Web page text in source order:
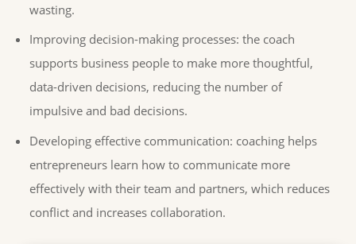
wasting.
Improving decision-making processes: the coach
supports business people to make more thoughtful,
data-driven decisions, reducing the number of
impulsive and bad decisions.
Developing effective communication: coaching helps
entrepreneurs learn how to communicate more
effectively with their team and partners, which reduces
conflict and increases collaboration.